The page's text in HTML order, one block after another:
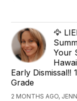
🦅
Your
Early Dismissal‼️
Grade
2 MONTHS AGO,